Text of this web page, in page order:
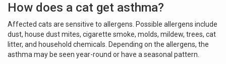
How does a cat get asthma?
Affected cats are sensitive to allergens. Possible allergens include
dust, house dust mites, cigarette smoke, molds, mildew, trees, cat
litter, and household chemicals. Depending on the allergens, the
asthma may be seen year-round or have a seasonal pattern.